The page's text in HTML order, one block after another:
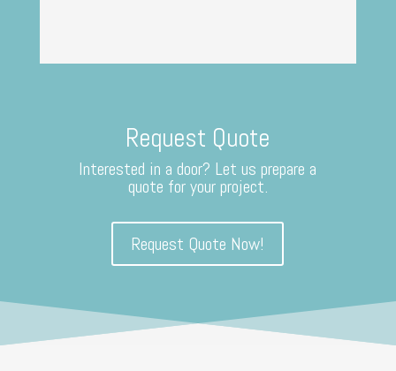
Request Quote
Interested in a door? Let us prepare a
quote for your project.
Request Quote Now!